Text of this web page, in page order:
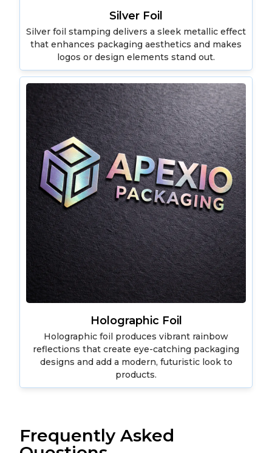
Silver Foil
Silver foil stamping delivers a sleek metallic effect
that enhances packaging aesthetics and makes
logos or design elements stand out.
Holographic Foil
Holographic foil produces vibrant rainbow
reflections that create eye-catching packaging
designs and add a modern, futuristic look to
products.
Frequently Asked